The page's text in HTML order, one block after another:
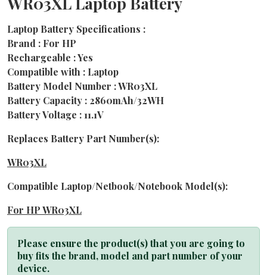
Laptop Battery Specifications :
Brand : For HP
Rechargeable : Yes
Compatible with : Laptop
Battery Model Number : WR03XL
Battery Capacity : 2860mAh/32WH
Battery Voltage : 11.1V
Replaces Battery Part Number(s):
WR03XL
Compatible Laptop/Netbook/Notebook Model(s):
For HP WR03XL
Please ensure the product(s) that you are going to
buy fits the brand, model and part number of your
device.